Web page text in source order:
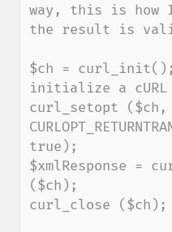
way, this is how
the result is
$ch =
initialize a cURL
curl_setopt ($ch,
true);
$xmlResponse =
($ch);
curl_close ($ch);